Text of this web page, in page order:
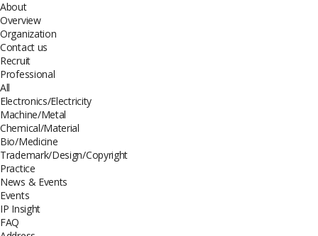
About
Overview
Organization
Contact us
Recruit
Professional
All
Electronics/Electricity
Machine/Metal
Chemical/Material
Bio/Medicine
Trademark/Design/Copyright
Practice
News & Events
Events
IP Insight
FAQ